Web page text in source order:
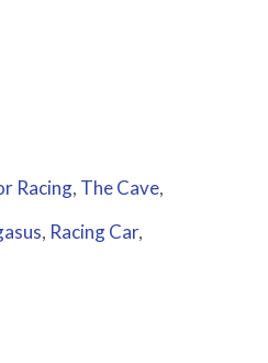
Racing, The Cave,
, Racing Car,